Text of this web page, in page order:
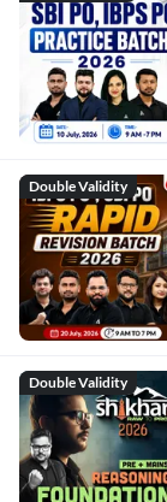
Double Validity
Double Validity